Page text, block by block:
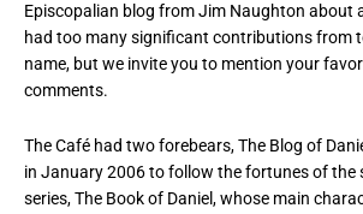
Episcopalian blog from Jim Naughton about a
had too many significant contributions from
name, but we invite you to mention your
comments.
The Café had two forebears, The Blog of
in January 2006 to follow the fortunes of the
series, The Book of Daniel, whose main